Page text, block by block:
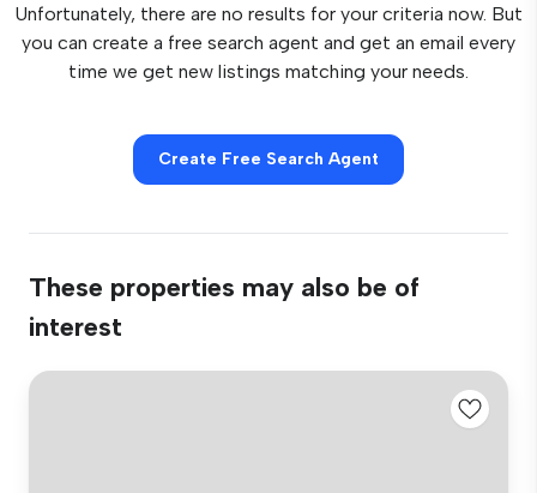
Unfortunately, there are no results for your criteria now. But
you can create a free search agent and get an email every
time we get new listings matching your needs.
Create Free Search Agent
These properties may also be of
interest